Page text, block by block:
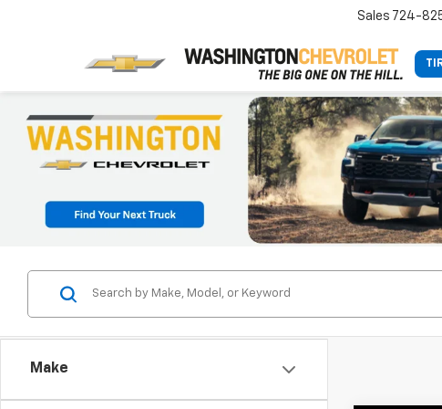
Sales 724-
Make